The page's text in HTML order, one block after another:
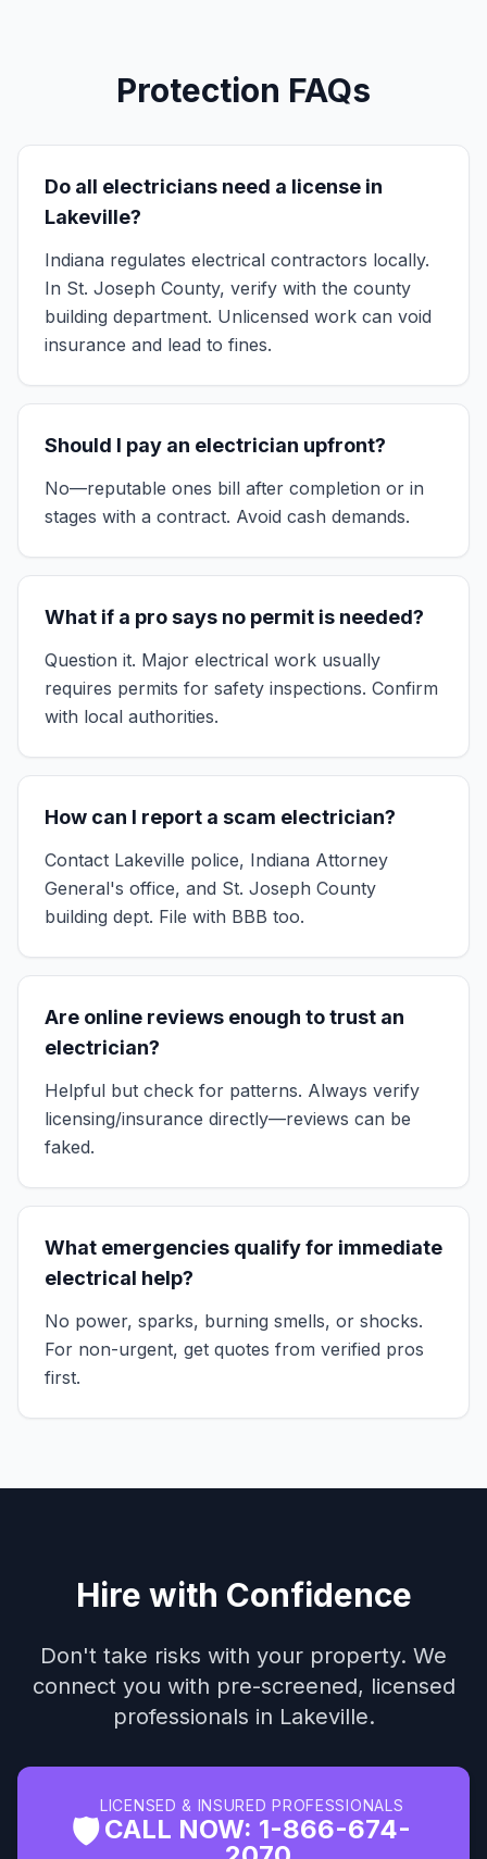
Protection FAQs
Do all electricians need a license in
Lakeville?
Indiana regulates electrical contractors locally.
In St. Joseph County, verify with the county
building department. Unlicensed work can void
insurance and lead to fines.
Should I pay an electrician upfront?
No—reputable ones bill after completion or in
stages with a contract. Avoid cash demands.
What if a pro says no permit is needed?
Question it. Major electrical work usually
requires permits for safety inspections. Confirm
with local authorities.
How can I report a scam electrician?
Contact Lakeville police, Indiana Attorney
General's office, and St. Joseph County
building dept. File with BBB too.
Are online reviews enough to trust an
electrician?
Helpful but check for patterns. Always verify
licensing/insurance directly—reviews can be
faked.
What emergencies qualify for immediate
electrical help?
No power, sparks, burning smells, or shocks.
For non-urgent, get quotes from verified pros
first.
Hire with Confidence
Don't take risks with your property. We
connect you with pre-screened, licensed
professionals in Lakeville.
🛡️
LICENSED & INSURED PROFESSIONALS
CALL NOW: 1-866-674-